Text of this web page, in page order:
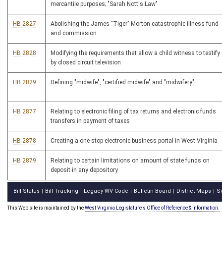
mercantile purposes; "Sarah Nott's Law"
HB 2827
Abolishing the James "Tiger" Morton catastrophic illness fund
and commission
HB 2828
Modifying the requirements that allow a child witness to testify
by closed circuit television
HB 2829 Defining "midwife", "certified midwife" and "midwifery"
HB 2877
Relating to electronic filing of tax returns and electronic funds
transfers in payment of taxes
HB 2878 Creating a one-stop electronic business portal in West Virginia
HB 2879
Relating to certain limitations on amount of state funds on
deposit in any depository
Bill Status Bill Tracking Legacy WV Code Bulletin Board District Maps
This Web site is maintained by theWest Virginia Legislature's Office of Reference & Information.